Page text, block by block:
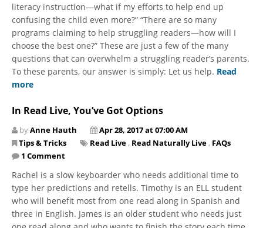
literacy instruction—what if my efforts to help end up
confusing the child even more?” “There are so many
programs claiming to help struggling readers—how will I
choose the best one?” These are just a few of the many
questions that can overwhelm a struggling reader’s parents.
To these parents, our answer is simply: Let us help. Read
more
In Read Live, You’ve Got Options
byAnne Hauth
Apr 28, 2017 at 07:00 AM
Tips & Tricks
Read Live , Read Naturally Live , FAQs
1 Comment
Rachel is a slow keyboarder who needs additional time to
type her predictions and retells. Timothy is an ELL student
who will benefit most from one read along in Spanish and
three in English. James is an older student who needs just